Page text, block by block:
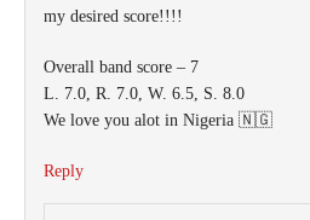
my desired score!!!!
Overall band score – 7
L. 7.0, R. 7.0, W. 6.5, S. 8.0
We love you alot in Nigeria 🇳🇬
Reply